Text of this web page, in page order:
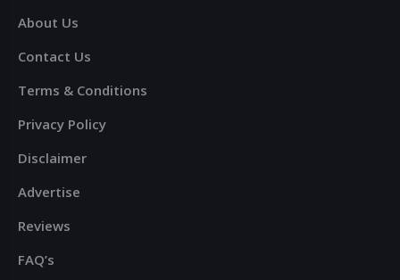
About Us
Contact Us
Terms & Conditions
Privacy Policy
Disclaimer
Advertise
Reviews
FAQ’s